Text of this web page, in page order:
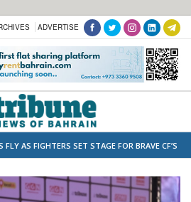
ADVERTISE
FLY AS FIGHTERS SET STAGE FOR BRAVE CF’S